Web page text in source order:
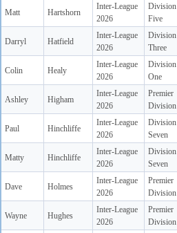
Matt Hartshorn
Inter-League
2026
Division
Five
Darryl Hatfield
Inter-League
2026
Division
Three
Colin Healy
Inter-League
2026
Division
One
Ashley Higham
Inter-League
2026
Premier
Division
Paul Hinchliffe
Inter-League
2026
Division
Seven
Matty Hinchliffe
Inter-League
2026
Division
Seven
Dave Holmes
Inter-League
2026
Premier
Division
Wayne Hughes
Inter-League
2026
Premier
Division